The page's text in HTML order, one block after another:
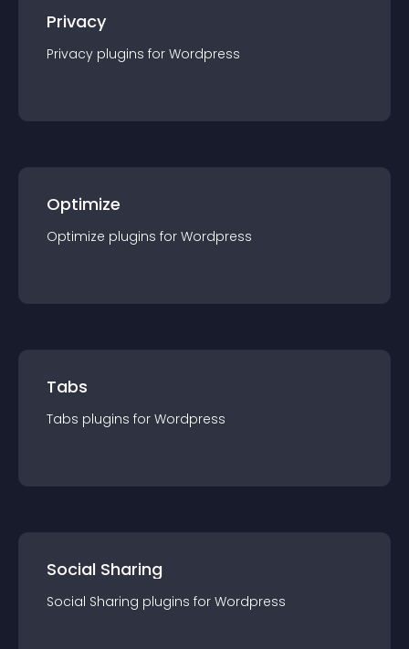
Privacy
Privacy plugins for Wordpress
Optimize
Optimize plugins for Wordpress
Tabs
Tabs plugins for Wordpress
Social Sharing
Social Sharing plugins for Wordpress